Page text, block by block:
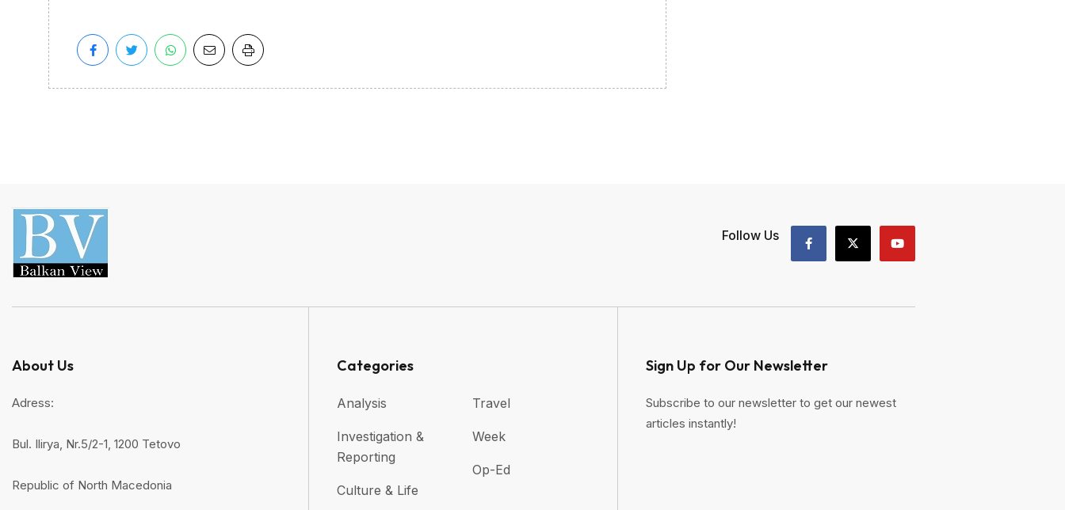
Follow Us
About Us
Adress:
Bul. Ilirya, Nr.5/2-1, 1200 Tetovo
Republic of North Macedonia
Categories
Analysis
Investigation &
Reporting
Culture & Life
Travel
Week
Op-Ed
Sign Up for Our Newsletter
Subscribe to our newsletter to get our newest
articles instantly!